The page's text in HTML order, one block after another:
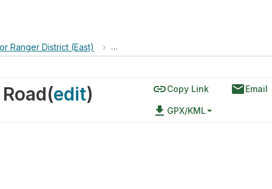
Ranger District (East) › Cerro Pelon via Forest Svc 453 Road
(edit) linkCopy Link emailEmail
file_download GPX/KML